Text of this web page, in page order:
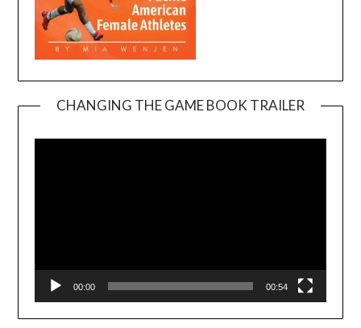
CHANGING THE GAME BOOK TRAILER
00:00 00:54